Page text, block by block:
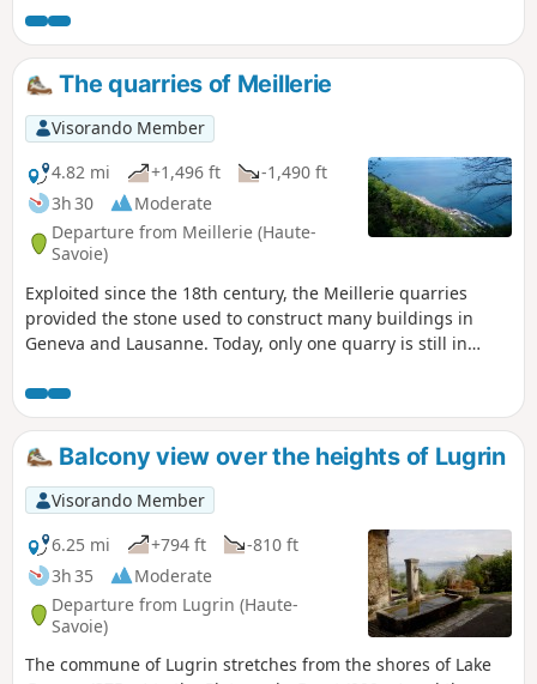
lake and the Vaud Alps, and on the other side, a view of the
cliffs overlooking the lake.
The quarries of Meillerie
Visorando Member
4.82 mi
+1,496 ft
-1,490 ft
3h 30
Moderate
Departure from Meillerie (Haute-
Savoie)
Exploited since the 18th century, the Meillerie quarries
provided the stone used to construct many buildings in
Geneva and Lausanne. Today, only one quarry is still in
requires sure-footedness, first takes you to two old quarries,
La Balme and La Balle, and offers superb panoramic views
of Lake Geneva. The return journey is along a lakeside path.
Balcony view over the heights of Lugrin
Visorando Member
6.25 mi
+794 ft
-810 ft
3h 35
Moderate
Departure from Lugrin (Haute-
Savoie)
The commune of Lugrin stretches from the shores of Lake